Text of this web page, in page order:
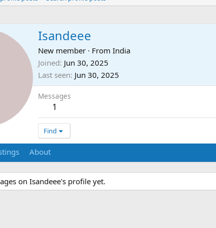
Isandeee
New member · From India
Joined Jun 30, 2025
Last seen Jun 30, 2025
Messages
1
Find
About
on Isandeee's profile yet.